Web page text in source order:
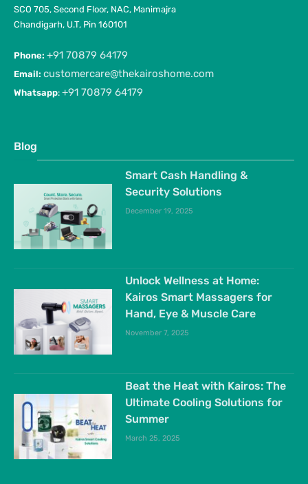
SCO 705, Second Floor, NAC, Manimajra
Chandigarh, U.T, Pin 160101
Phone: +91 70879 64179
Email: customercare@thekairoshome.com
Whatsapp: +91 70879 64179
Blog
Smart Cash Handling &
Security Solutions
December 19, 2025
Unlock Wellness at Home:
Kairos Smart Massagers for
Hand, Eye & Muscle Care
November 7, 2025
Beat the Heat with Kairos: The
Ultimate Cooling Solutions for
Summer
March 25, 2025